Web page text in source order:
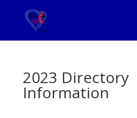
2023 Directory
Information